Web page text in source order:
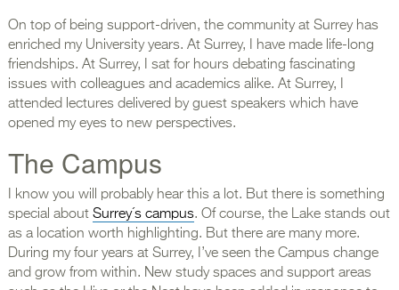
On top of being support-driven, the community at Surrey has
enriched my University years. At Surrey, I have made life-long
friendships. At Surrey, I sat for hours debating fascinating
issues with colleagues and academics alike. At Surrey, I
attended lectures delivered by guest speakers which have
opened my eyes to new perspectives.
The Campus
I know you will probably hear this a lot. But there is something
special about Surrey´s campus. Of course, the Lake stands out
as a location worth highlighting. But there are many more.
During my four years at Surrey, I’ve seen the Campus change
and grow from within. New study spaces and support areas